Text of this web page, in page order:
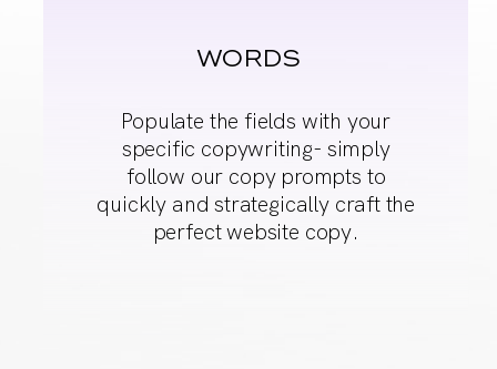
WORDS
Populate the fields with your
specific copywriting- simply
follow our copy prompts to
quickly and strategically craft the
perfect website copy.